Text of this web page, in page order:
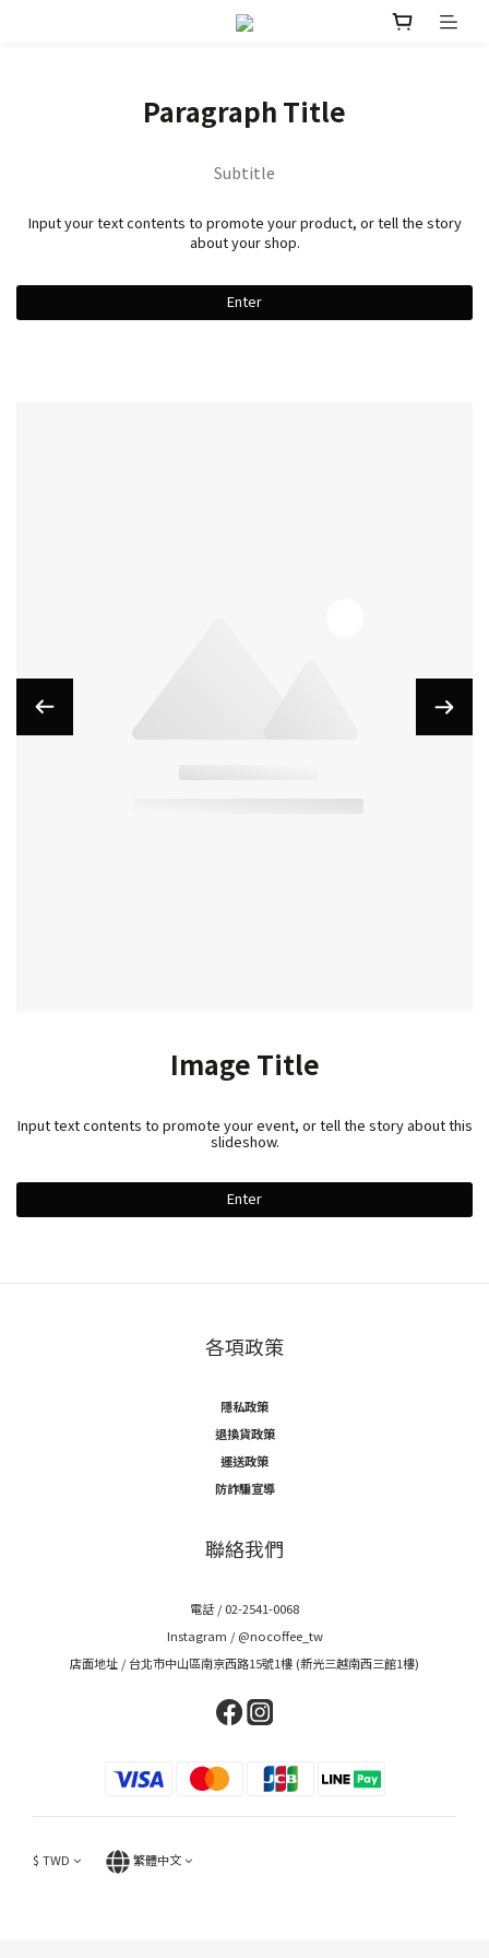
Paragraph Title
Subtitle
Input your text contents to promote your product, or tell the story
about your shop.
Enter
Image Title
Input text contents to promote your event, or tell the story about this
slideshow.
Enter
各項政策
隱私政策
退換貨政策
運送政策
防詐騙宣導
聯絡我們
電話 / 02-2541-0068
Instagram / @nocoffee_tw
店面地址 / 台北市中山區南京西路15號1樓 (新光三越南西三館1樓)
$ TWD 繁體中文